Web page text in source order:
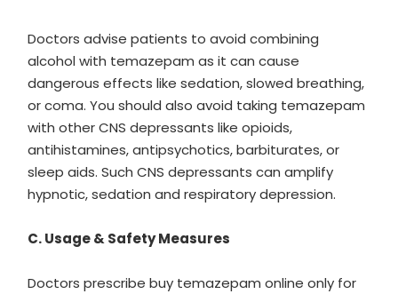
Doctors advise patients to avoid combining
alcohol with temazepam as it can cause
dangerous effects like sedation, slowed breathing,
or coma. You should also avoid taking temazepam
with other CNS depressants like opioids,
antihistamines, antipsychotics, barbiturates, or
sleep aids. Such CNS depressants can amplify
hypnotic, sedation and respiratory depression.
C. Usage & Safety Measures
Doctors prescribe buy temazepam online only for